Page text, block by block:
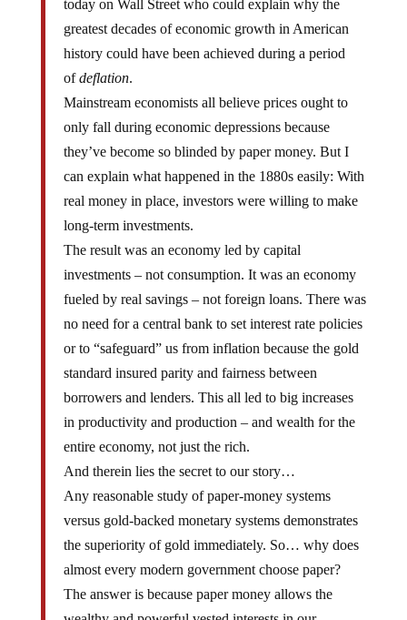
greatest decades of economic growth in American
history could have been achieved during a period
ofdeflation.
Mainstream economists all believe prices ought to
only fall during economic depressions because
they’ve become so blinded by paper money. But I
can explain what happened in the 1880s easily: With
real money in place, investors were willing to make
long-term investments.
The result was an economy led by capital
investments – not consumption. It was an economy
fueled by real savings – not foreign loans. There was
no need for a central bank to set interest rate policies
or to “safeguard” us from inflation because the gold
standard insured parity and fairness between
borrowers and lenders. This all led to big increases
in productivity and production – and wealth for the
entire economy, not just the rich.
And therein lies the secret to our story…
Any reasonable study of paper-money systems
versus gold-backed monetary systems demonstrates
the superiority of gold immediately. So… why does
almost every modern government choose paper?
The answer is because paper money allows the
wealthy and powerful vested interests in our